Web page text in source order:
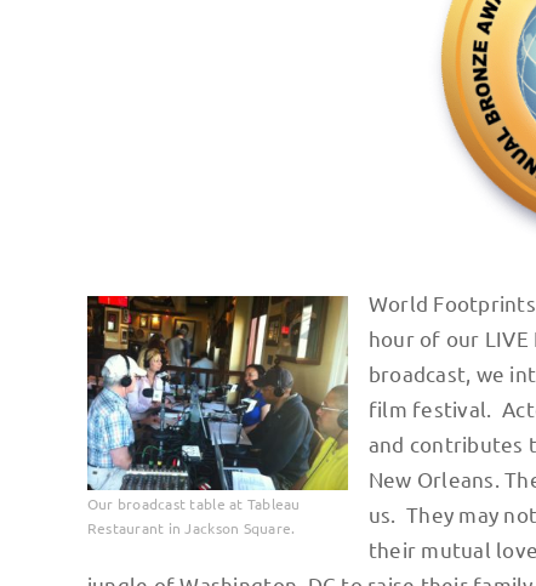
Our broadcast table at Tableau
Restaurant in Jackson Square.
World
hour of our
broadcast, we
film festival.
and contributes
New Orleans.
us. They may
their mutual